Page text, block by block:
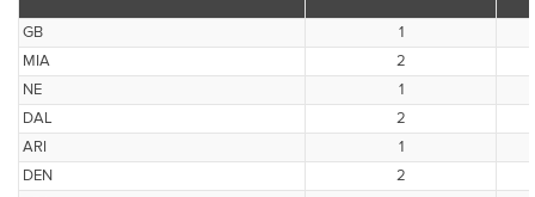
GB
1
MIA
2
NE
1
DAL
2
ARI
1
DEN
2